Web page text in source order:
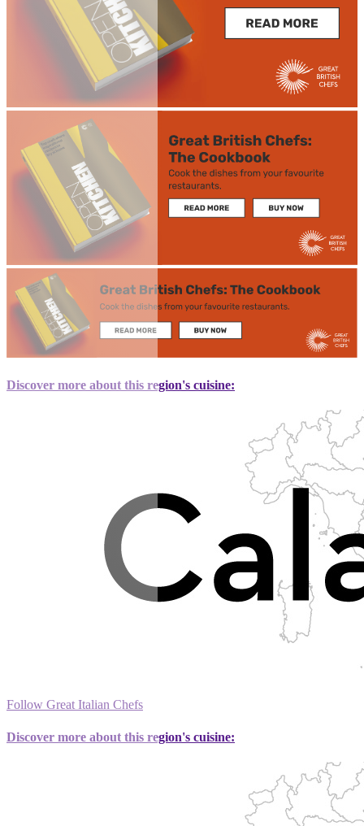
Discover more about this region's cuisine:
Follow Great Italian Chefs
Discover more about this region's cuisine: